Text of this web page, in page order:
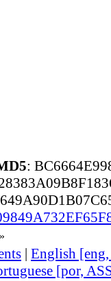
:
| English
[por,